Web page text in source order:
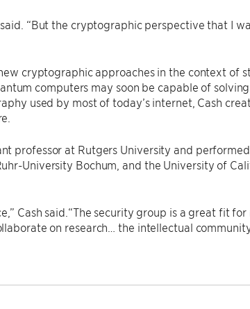
“But the cryptographic perspective that I
cryptographic approaches in the context of
computers may soon be capable of
used by most of today’s internet, Cash
professor at Rutgers University and
University Bochum, and the University of
Cash said.“The security group is a great fit for
on research… the intellectual